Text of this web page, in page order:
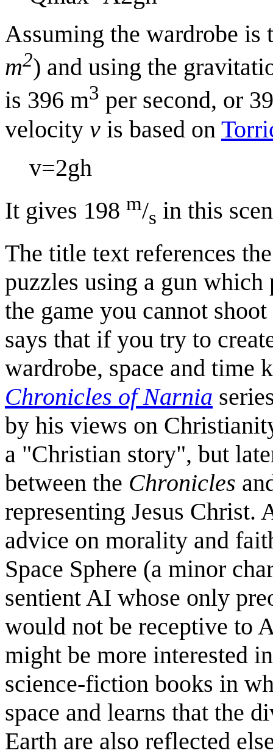
Assuming the wardrobe
m2) and using the
is 396 m3 per second, or
velocity v is based on
v=2gh
It gives 198 m/s in this
The title text references
puzzles using a gun
the game you cannot
says that if you try to
wardrobe, space and time
Chronicles of Narnia
by his views on
a "Christian story", but
between the Chronicles
representing Jesus Christ.
advice on morality and
Space Sphere (a minor
sentient AI whose only
would not be receptive to
might be more interested
science-fiction books in
space and learns that the
Earth are also reflected